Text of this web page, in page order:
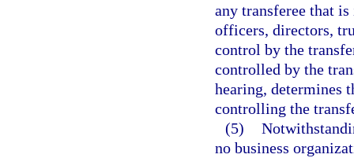
any transferee that
officers, directors,
control by the
controlled by the
hearing, determines
controlling the
(5)
no business